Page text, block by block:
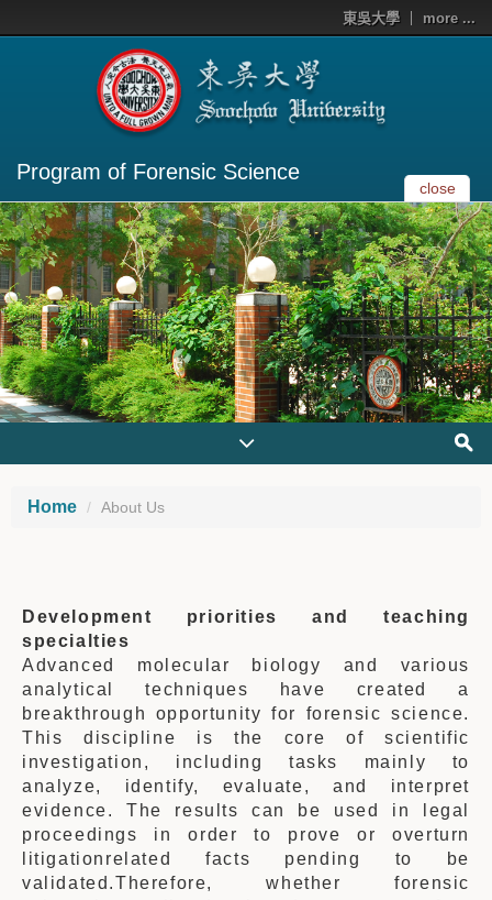
東吳大學 more ...
Program of Forensic Science
close
Home About Us
Development priorities
and teaching
specialties
Advanced molecular biology and various
analytical techniques have created a
breakthrough opportunity for forensic science.
This discipline is the core of scientific
investigation, including tasks mainly to
analyze, identify, evaluate, and interpret
evidence. The results can be used in legal
proceedings in order to prove or overturn
litigationrelated facts pending to be
validated.Therefore, whether forensic